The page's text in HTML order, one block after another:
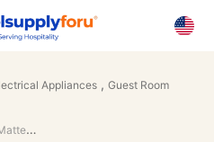
Appliances , Guest Room
1300W Foldable Hair Dryer with Matte Finish FB-619 - 30/cs.